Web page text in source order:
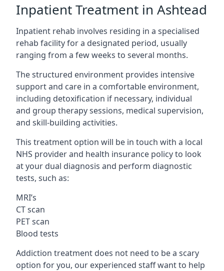
Inpatient Treatment in Ashtead
Inpatient rehab involves residing in a specialised
rehab facility for a designated period, usually
ranging from a few weeks to several months.
The structured environment provides intensive
support and care in a comfortable environment,
including detoxification if necessary, individual
and group therapy sessions, medical supervision,
and skill-building activities.
This treatment option will be in touch with a local
NHS provider and health insurance policy to look
at your dual diagnosis and perform diagnostic
tests, such as:
MRI’s
CT scan
PET scan
Blood tests
Addiction treatment does not need to be a scary
option for you, our experienced staff want to help